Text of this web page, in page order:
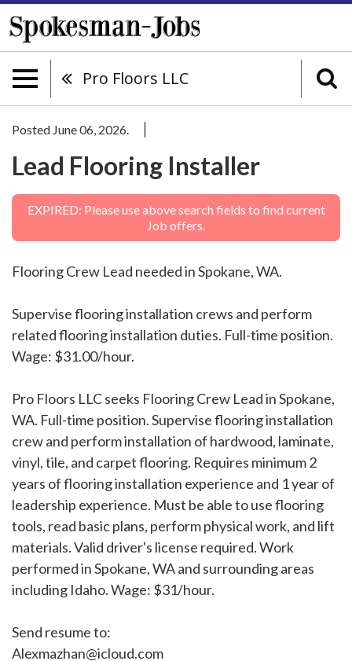
Pro Floors LLC
Posted June 06, 2026.
Lead Flooring Installer
EXPIRED: Please use above search fields to find current
Job offers.
Flooring Crew Lead needed in Spokane, WA.
Supervise flooring installation crews and perform
related flooring installation duties. Full-time position.
Wage: $31.00/hour.
Pro Floors LLC seeks Flooring Crew Lead in Spokane,
WA. Full-time position. Supervise flooring installation
crew and perform installation of hardwood, laminate,
vinyl, tile, and carpet flooring. Requires minimum 2
years of flooring installation experience and 1 year of
leadership experience. Must be able to use flooring
tools, read basic plans, perform physical work, and lift
materials. Valid driver's license required. Work
performed in Spokane, WA and surrounding areas
including Idaho. Wage: $31/hour.
Send resume to:
Alexmazhan@icloud.com